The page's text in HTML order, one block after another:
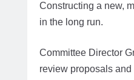
Constructing a new,
in the long run.
Committee Director
review proposals